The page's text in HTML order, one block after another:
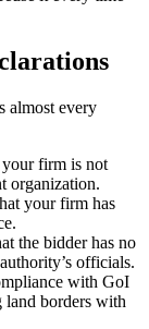
almost every
firm is not
organization.
your firm has
the bidder has no
officials.
with GoI
land borders with